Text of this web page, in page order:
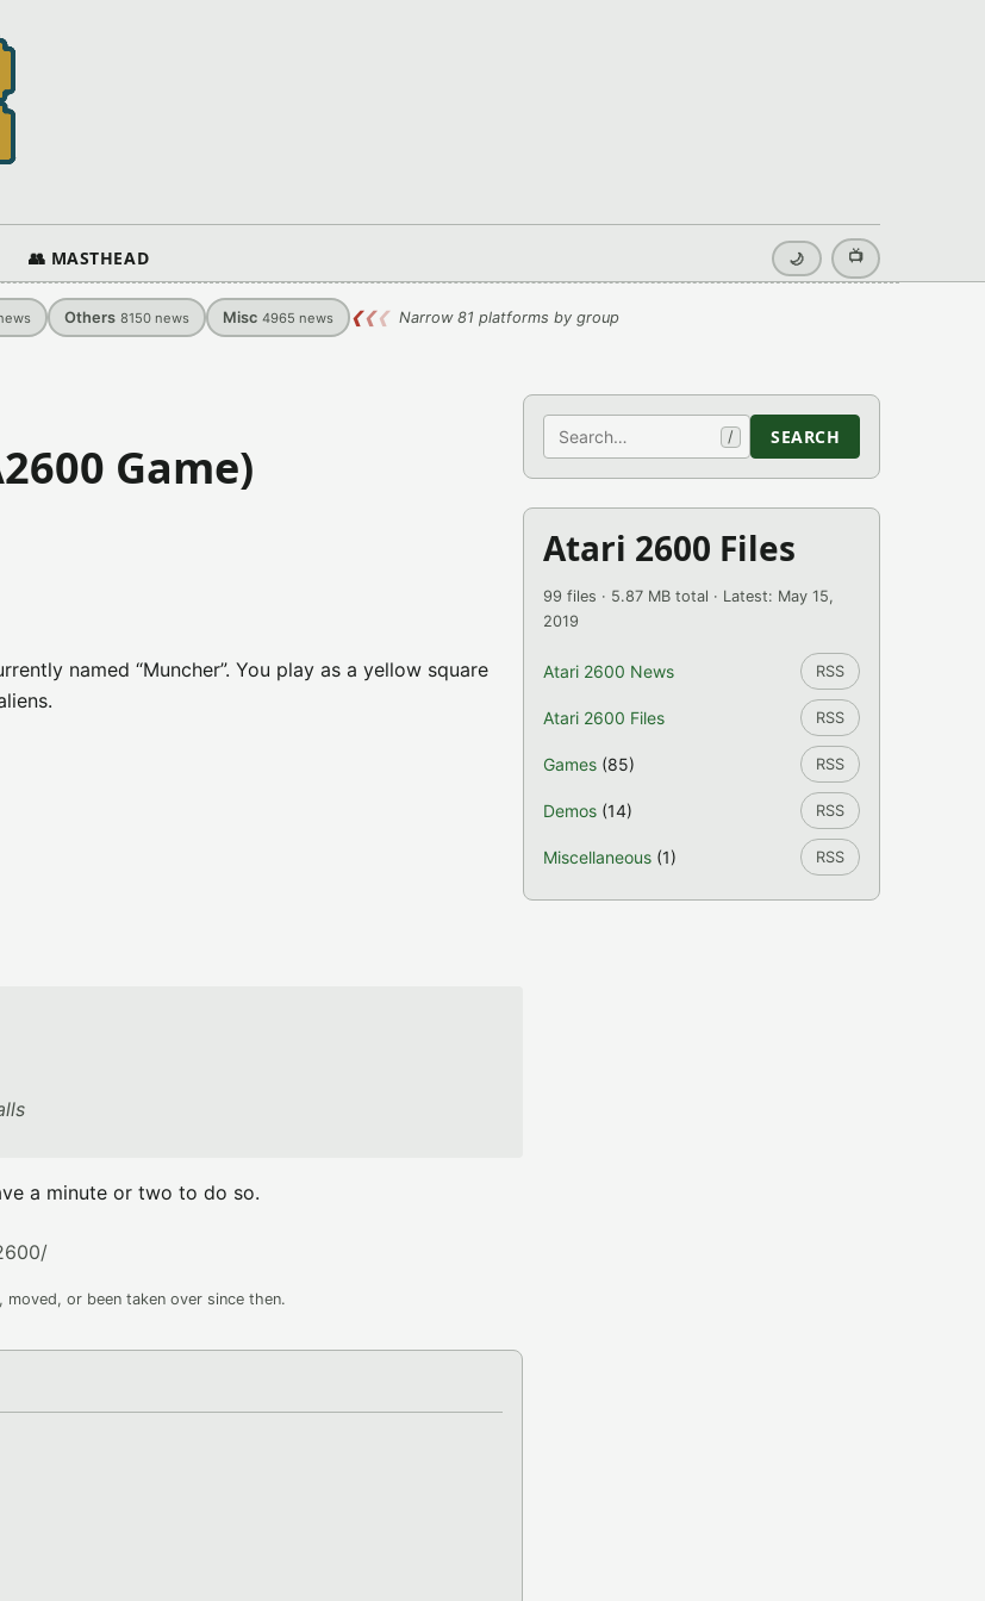
👥 MASTHEAD 🌙 📺
Others 8150 news Misc 4965 news ❮❮❮ Narrow 81 platforms by group
Game)
named “Muncher”. You play as a yellow square
a minute or two to do so.
or been taken over since then.
Search / SEARCH
Atari 2600 Files
99 files · 5.87 MB total · Latest: May 15,
2019
Atari 2600 News RSS
Atari 2600 Files RSS
Games (85) RSS
Demos (14) RSS
Miscellaneous (1) RSS